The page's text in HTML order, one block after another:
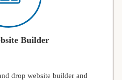
Builder
drop website builder and